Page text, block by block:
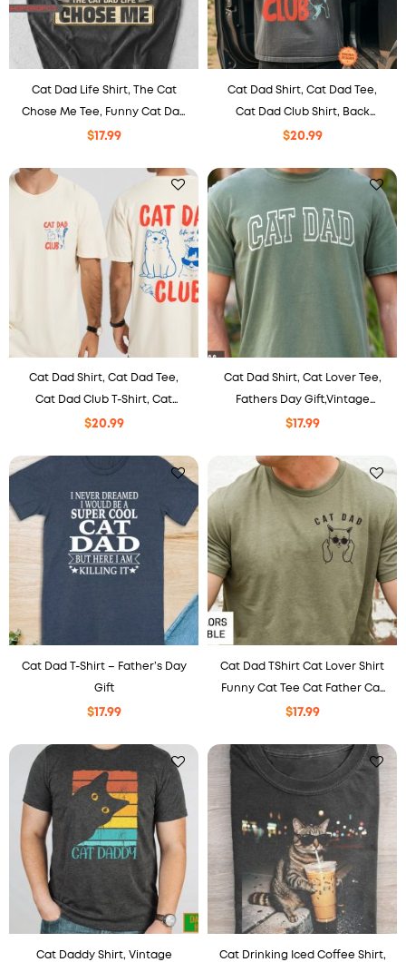
Cat Dad Life Shirt, The Cat
Chose Me Tee, Funny Cat Dad
Shirt
$17.99
Cat Dad Shirt, Cat Dad Tee,
Cat Dad Club Shirt, Back
Design Tee Funny Cat TShirt,
$20.99
Cat Dad Shirt, Cat Dad Tee,
Cat Dad Club T-Shirt, Cat
Owner Gift, Funny Cat Dad
New Cat Dad Tee
$20.99
Cat Dad Shirt, Cat Lover Tee,
Fathers Day Gift,Vintage
Varsity style Cat Daddy Shirt,
$17.99
Cat Dad T-Shirt – Father’s Day
Gift
$17.99
Cat Dad TShirt Cat Lover Shirt
Funny Cat Tee Cat Father Cat
Dad Cat Daddy Shirt, Animal
Cat Dad Gift
$17.99
Cat Daddy Shirt, Vintage Cat Drinking Iced Coffee Shirt,